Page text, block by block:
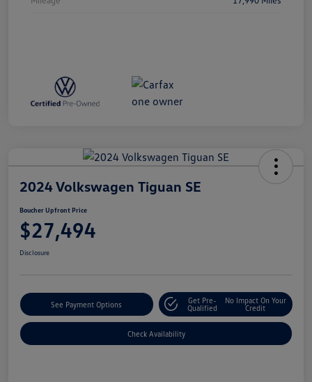
2024 Volkswagen Tiguan SE
Boucher Upfront Price
$27,494
Disclosure
See Payment Options
Get Pre-
Qualified
No Impact On Your
Credit
Check Availability